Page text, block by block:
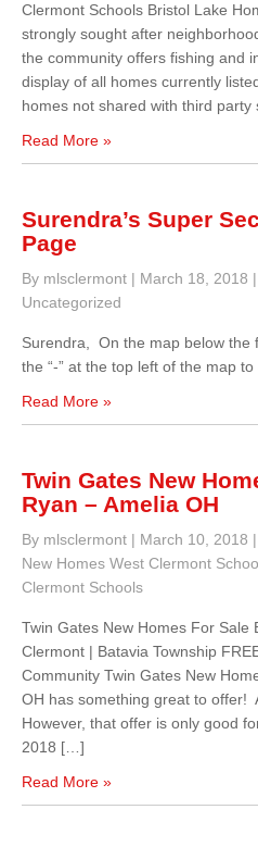
Clermont Schools Bristol Lake
strongly sought after
the community offers fishing and
display of all homes currently
homes not shared with third
Read More »
Surendra’s Super
Page
By mlsclermont | March 18, 2018 |
Uncategorized
Surendra, On the map below the
the “-” at the top left of the map
Read More »
Twin Gates New
Ryan – Amelia OH
By mlsclermont | March 10, 2018 |
New Homes West Clermont
Clermont Schools
Twin Gates New Homes For Sale
Clermont | Batavia Township
Community Twin Gates New
OH has something great to offer!
However, that offer is only good
2018 […]
Read More »